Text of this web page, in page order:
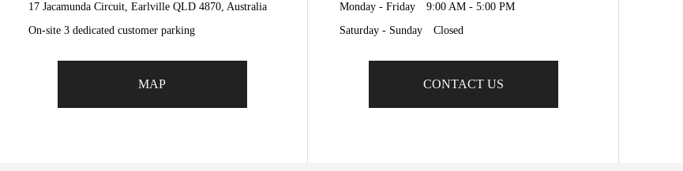
17 Jacamunda Circuit, Earlville QLD 4870, Australia
On-site 3 dedicated customer parking
MAP
Monday - Friday 9:00 AM - 5:00 PM
Saturday - Sunday Closed
CONTACT US